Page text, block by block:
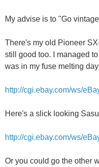
My advise is to "Go
There's my old Pioneer
still good too. I managed
was in my fuse melting
http://cgi.ebay.com/ws/
Here's a slick looking
http://cgi.ebay.com/ws/
Or you could go the other